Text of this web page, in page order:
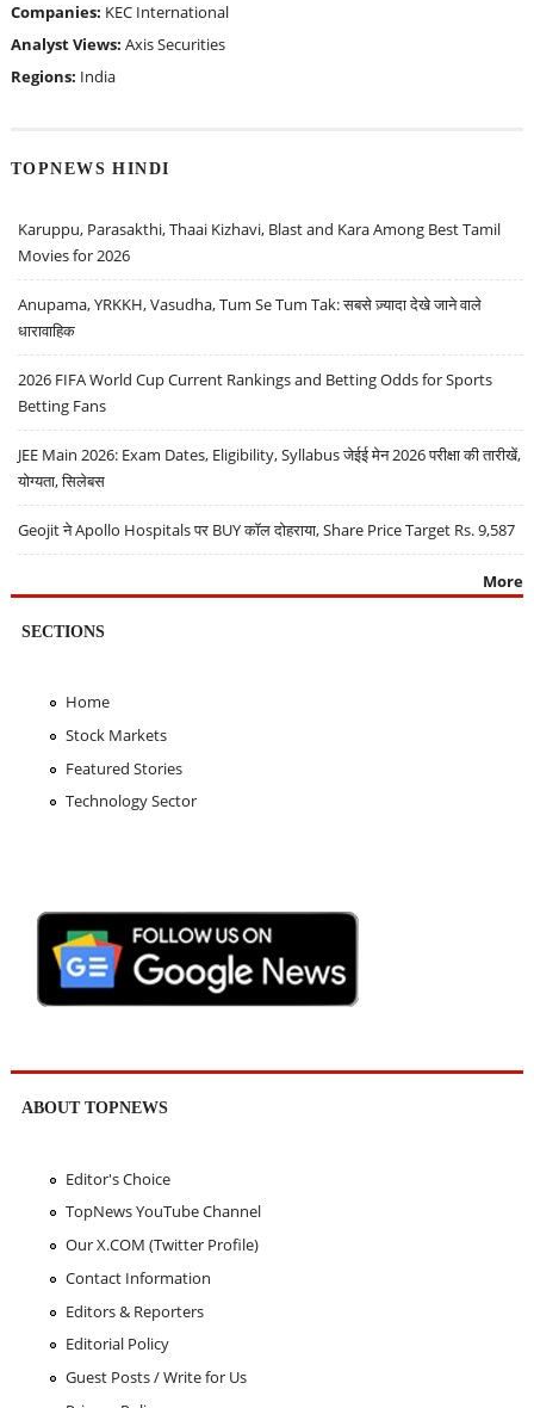
Companies: KEC International
Analyst Views: Axis Securities
Regions: India
TOPNEWS HINDI
Karuppu, Parasakthi, Thaai Kizhavi, Blast and Kara Among Best Tamil
Movies for 2026
Anupama, YRKKH, Vasudha, Tum Se Tum Tak: सबसे ज़्यादा देखे जाने वाले
धारावाहिक
2026 FIFA World Cup Current Rankings and Betting Odds for Sports
Betting Fans
JEE Main 2026: Exam Dates, Eligibility, Syllabus जेईई मेन 2026 परीक्षा की तारीखें,
योग्यता, सिलेबस
Geojit ने Apollo Hospitals पर BUY कॉल दोहराया, Share Price Target Rs. 9,587
More
SECTIONS
Home
Stock Markets
Featured Stories
Technology Sector
ABOUT TOPNEWS
Editor's Choice
TopNews YouTube Channel
Our X.COM (Twitter Profile)
Contact Information
Editors & Reporters
Editorial Policy
Guest Posts / Write for Us